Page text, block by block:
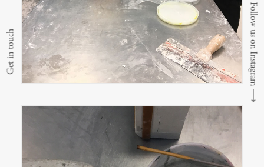
Get in touch Follow us on Instagram
⟶